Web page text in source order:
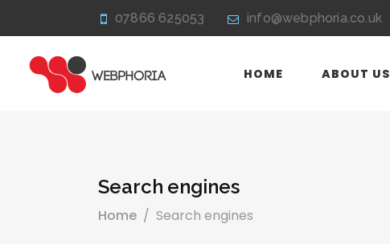
07866 625053 info@webphoria.co.uk
HOME ABOUT US
Search engines
Home / Search engines